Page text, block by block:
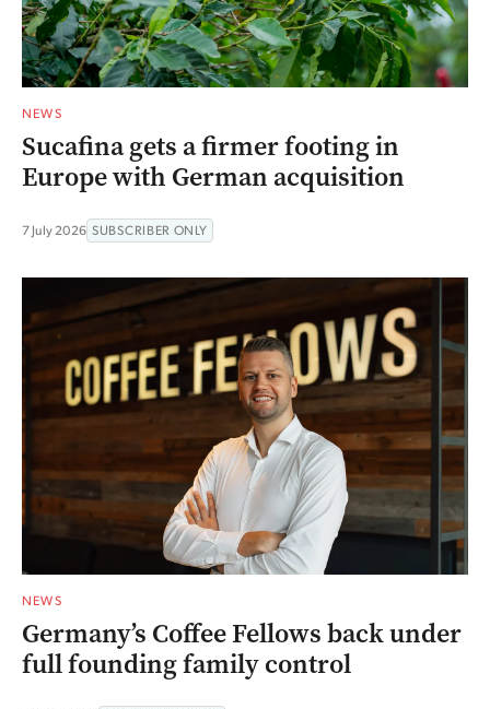
NEWS
Sucafina gets a firmer footing in
Europe with German acquisition
7 July 2026 SUBSCRIBER ONLY
NEWS
Germany’s Coffee Fellows back under
full founding family control